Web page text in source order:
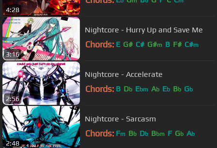
4:28
3:16
Nightcore - Hurry Up and Save Me
Chords: E G# C# G#m B F# C#m
2:56
Nightcore - Accelerate
Chords: B Db Ebm Ab Eb Bb Gb
2:48
Nightcore - Sarcasm
Chords: Fm Bb Db Bbm F Gb Ab